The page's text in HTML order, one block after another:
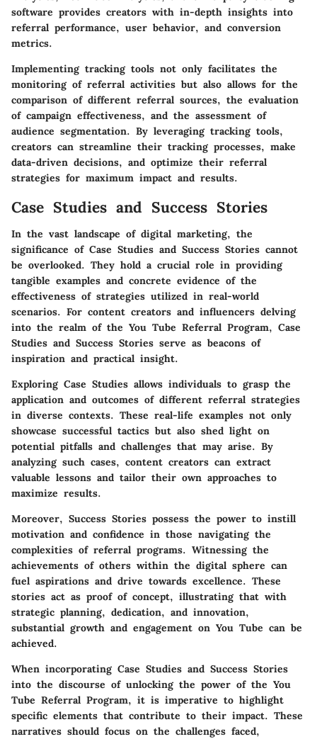
software provides creators with in-depth insights into
referral performance, user behavior, and conversion
metrics.
Implementing tracking tools not only facilitates the
monitoring of referral activities but also allows for the
comparison of different referral sources, the evaluation
of campaign effectiveness, and the assessment of
audience segmentation. By leveraging tracking tools,
creators can streamline their tracking processes, make
data-driven decisions, and optimize their referral
strategies for maximum impact and results.
Case Studies and Success Stories
In the vast landscape of digital marketing, the
significance of Case Studies and Success Stories cannot
be overlooked. They hold a crucial role in providing
tangible examples and concrete evidence of the
effectiveness of strategies utilized in real-world
scenarios. For content creators and influencers delving
into the realm of the You Tube Referral Program, Case
Studies and Success Stories serve as beacons of
inspiration and practical insight.
Exploring Case Studies allows individuals to grasp the
application and outcomes of different referral strategies
in diverse contexts. These real-life examples not only
showcase successful tactics but also shed light on
potential pitfalls and challenges that may arise. By
analyzing such cases, content creators can extract
valuable lessons and tailor their own approaches to
maximize results.
Moreover, Success Stories possess the power to instill
motivation and confidence in those navigating the
complexities of referral programs. Witnessing the
achievements of others within the digital sphere can
fuel aspirations and drive towards excellence. These
stories act as proof of concept, illustrating that with
strategic planning, dedication, and innovation,
substantial growth and engagement on You Tube can be
achieved.
When incorporating Case Studies and Success Stories
into the discourse of unlocking the power of the You
Tube Referral Program, it is imperative to highlight
specific elements that contribute to their impact. These
narratives should focus on the challenges faced,